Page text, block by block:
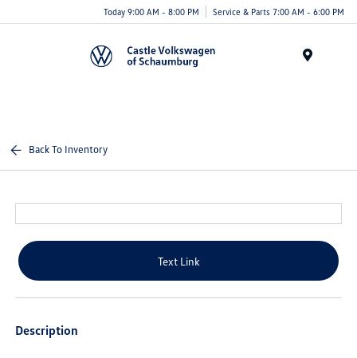
Today 9:00 AM - 8:00 PM Service & Parts 7:00 AM - 6:00 PM
Back To Inventory
Text Link
Description